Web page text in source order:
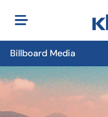
Billboard Media